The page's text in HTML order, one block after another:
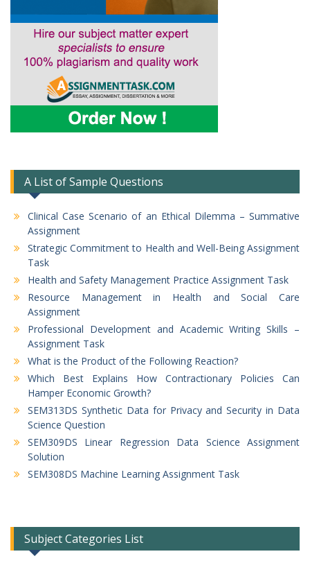
A List of Sample Questions
Clinical Case Scenario of an Ethical Dilemma – Summative
Assignment
Strategic Commitment to Health and Well-Being Assignment
Task
Health and Safety Management Practice Assignment Task
Resource Management in Health and Social Care
Assignment
Professional Development and Academic Writing Skills –
Assignment Task
What is the Product of the Following Reaction?
Which Best Explains How Contractionary Policies Can
Hamper Economic Growth?
SEM313DS Synthetic Data for Privacy and Security in Data
Science Question
SEM309DS Linear Regression Data Science Assignment
Solution
SEM308DS Machine Learning Assignment Task
Subject Categories List